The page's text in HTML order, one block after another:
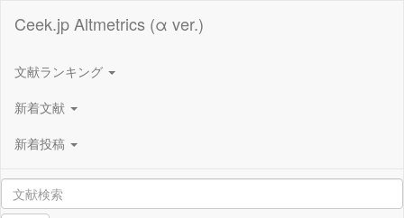
Ceek.jp Altmetrics (α ver.)
文献ランキング
新着文献
新着投稿